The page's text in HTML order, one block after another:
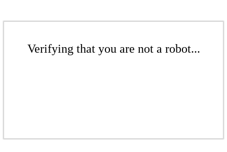
Verifying that you are not a robot...